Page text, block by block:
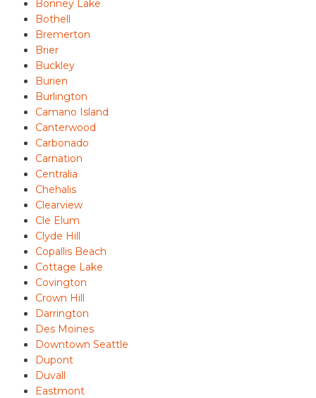
Bonney Lake
Bothell
Bremerton
Brier
Buckley
Burien
Burlington
Camano Island
Canterwood
Carbonado
Carnation
Centralia
Chehalis
Clearview
Cle Elum
Clyde Hill
Copallis Beach
Cottage Lake
Covington
Crown Hill
Darrington
Des Moines
Downtown Seattle
Dupont
Duvall
Eastmont